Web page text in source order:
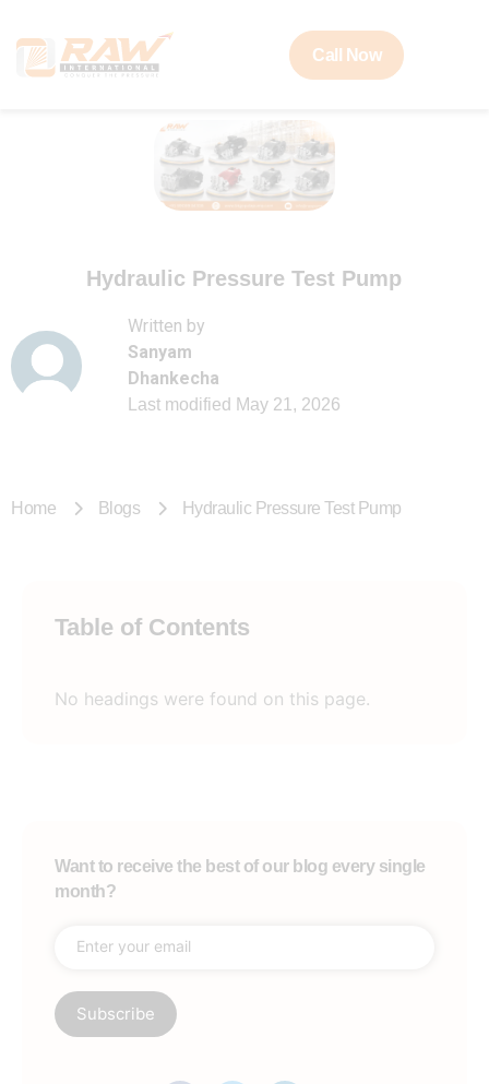
Call Now
Hydraulic Pressure Test Pump
Written by
Sanyam
Dhankecha
Last modified May 21, 2026
Home Blogs Hydraulic Pressure Test Pump
Table of Contents
No headings were found on this page.
Want to receive the best of our blog every single
month?